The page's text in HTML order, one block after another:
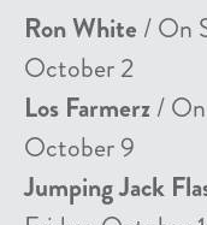
Ron White / On
October 2
Los Farmerz/
October 9
Jumping Jack